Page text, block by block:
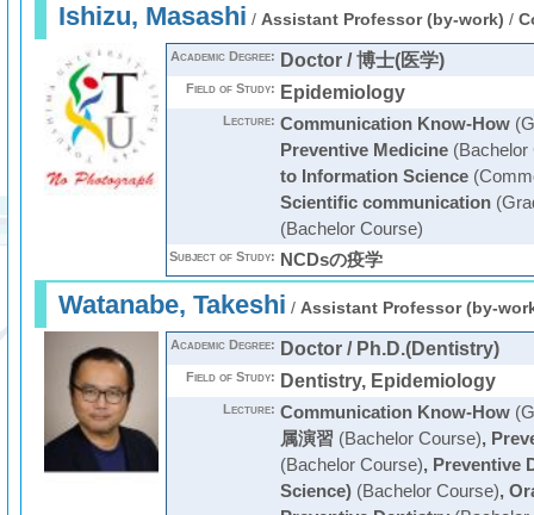
Ishizu, Masashi / Assistant Professor (by-work) /
Academic Degree: Doctor / 博士(医学)
Field of Study: Epidemiology
Lecture: Communication Know-How
Preventive Medicine(Bachelor
to Information Science
Scientific communication
(Bachelor Course)
Subject of Study: NCDsの疫学
Watanabe, Takeshi / Assistant Professor (by-
Academic Degree: Doctor / Ph.D.(Dentistry)
Field of Study: Dentistry, Epidemiology
Lecture: Communication Know-How
属演習 (Bachelor Course),
(Bachelor Course), Preventive
Science)(Bachelor Course),